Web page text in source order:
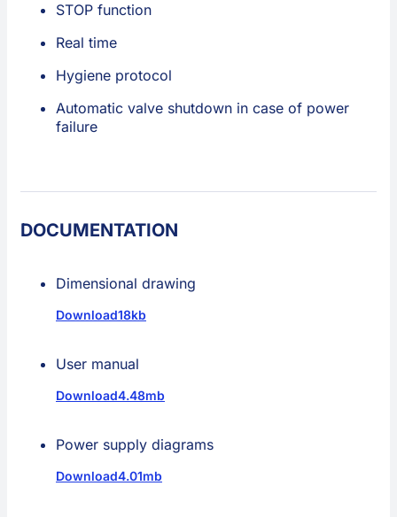
STOP function
Real time
Hygiene protocol
Automatic valve shutdown in case of power
failure
DOCUMENTATION
Dimensional drawing
Download18kb
User manual
Download4.48mb
Power supply diagrams
Download4.01mb